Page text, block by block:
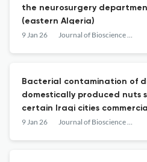
the neurosurgery
(eastern Algeria)
9 Jan 26 Journal of Bioscience and Applied Research
Bacterial contamination of
domestically produced nuts
certain Iraqi cities
9 Jan 26 Journal of Bioscience and Applied Research